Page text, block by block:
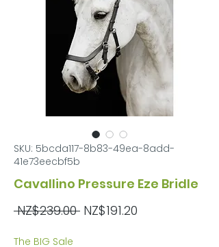
SKU: 5bcda117-8b83-49ea-8add-
41e73eecbf5b
Cavallino Pressure Eze Bridle
NZ$239.00 Regular
NZ$191.20
The BIG Sale